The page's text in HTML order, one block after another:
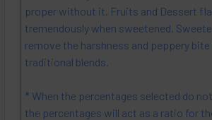
proper without it. Fruits and Dessert
tremendously when sweetened.
remove the harshness and peppery
traditional blends.
* When the percentages selected do
the percentages will act as a ratio for